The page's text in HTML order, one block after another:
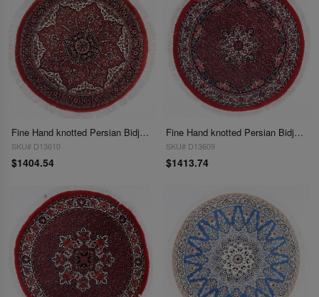
Fine Hand knotted Persian Bidjar round rug 3'6"X 3'6"
SKU# D13610
$1404.54
Fine Hand knotted Persian Bidjar round rug 3'7"X 3'7"
SKU# D13609
$1413.74